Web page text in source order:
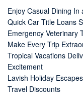
Enjoy Casual Dining
Quick Car Title Loans
Emergency Veterinary
Make Every Trip
Tropical Vacations
Excitement
Lavish Holiday
Travel Discounts